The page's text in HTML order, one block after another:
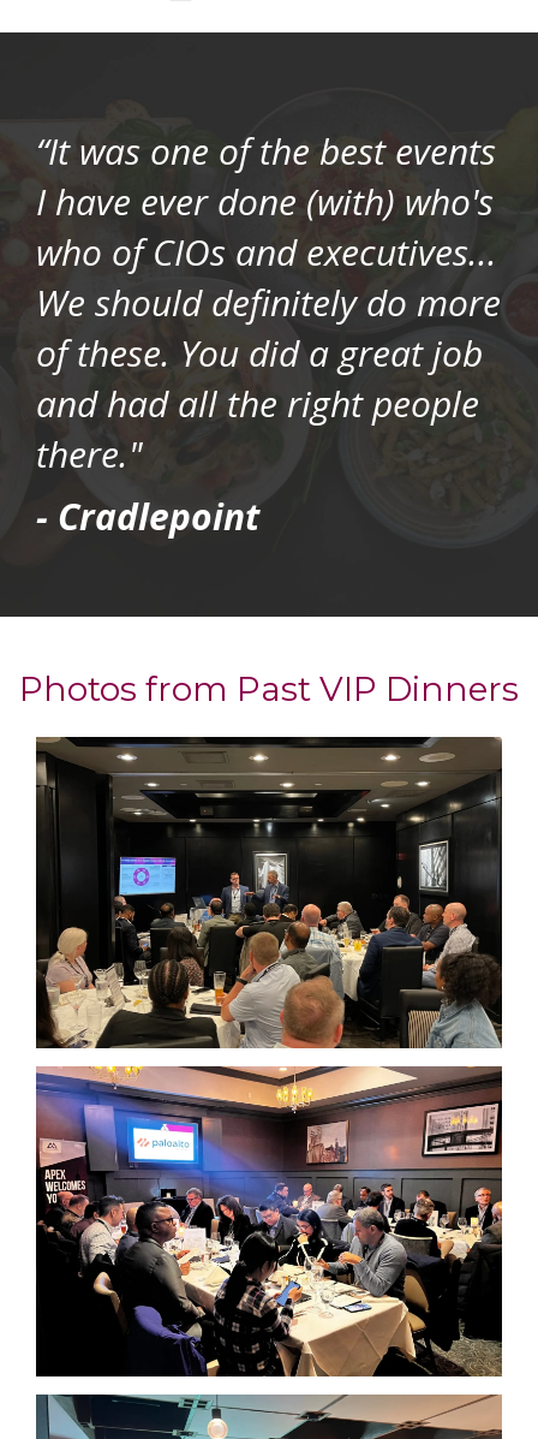
“It was one of the best events
I have ever done (with) who's
who of CIOs and executives...
We should definitely do more
of these. You did a great job
and had all the right people
there."
- Cradlepoint
Photos from Past VIP Dinners